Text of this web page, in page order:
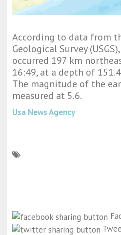
According to data from
Geological Survey
occurred 197 km
16:49, at a depth of
The magnitude of the
measured at 5.6.
Usa News Agency